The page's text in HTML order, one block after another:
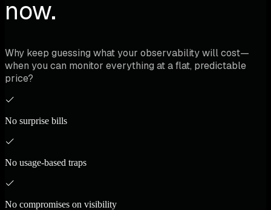
now.
Why keep guessing what your observability will cost—
when you can monitor everything at a flat, predictable
price?
No surprise bills
No usage-based traps
No compromises on visibility